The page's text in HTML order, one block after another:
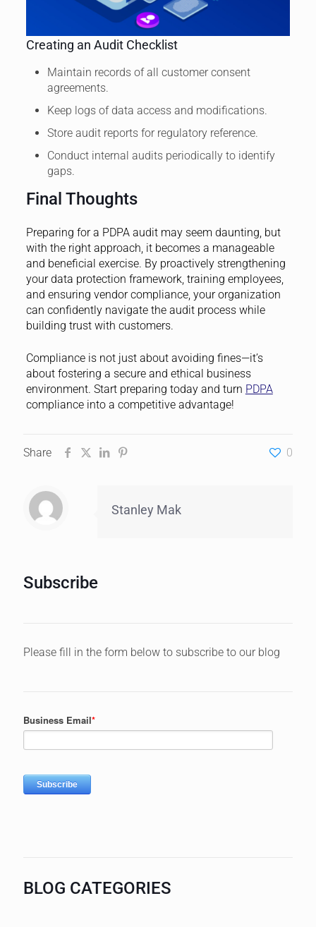
Creating an Audit Checklist
Maintain records of all customer consent
agreements.
Keep logs of data access and modifications.
Store audit reports for regulatory reference.
Conduct internal audits periodically to identify
gaps.
Final Thoughts
Preparing for a PDPA audit may seem daunting, but
with the right approach, it becomes a manageable
and beneficial exercise. By proactively strengthening
your data protection framework, training employees,
and ensuring vendor compliance, your organization
can confidently navigate the audit process while
building trust with customers.
Compliance is not just about avoiding fines—it’s
about fostering a secure and ethical business
environment. Start preparing today and turn PDPA
compliance into a competitive advantage!
Share 0
Stanley Mak
Subscribe
Please fill in the form below to subscribe to our blog
BLOG CATEGORIES